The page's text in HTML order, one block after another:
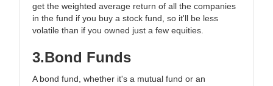
get the weighted average return of all the companies
in the fund if you buy a stock fund, so it'll be less
volatile than if you owned just a few equities.
3.Bond Funds
A bond fund, whether it's a mutual fund or an